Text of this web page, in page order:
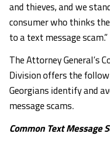
and thieves, and we
consumer who thinks
to a text message scam.”
The Attorney General’s
Division offers the
Georgians identify and
message scams.
Common Text Message